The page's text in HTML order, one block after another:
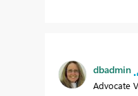
dbadmin
Advocate V